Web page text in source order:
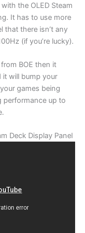
the OLED Steam
It has to use more
that there isn’t any
(if you’re lucky).
BOE then it
it will bump your
games being
performance up to
Deck Display Panel